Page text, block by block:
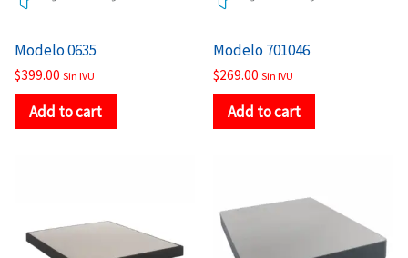
Modelo 0635
$399.00 Sin IVU
Add to cart
Modelo 701046
$269.00 Sin IVU
Add to cart
$283.00
multiple
$338.00
through
has
multiple